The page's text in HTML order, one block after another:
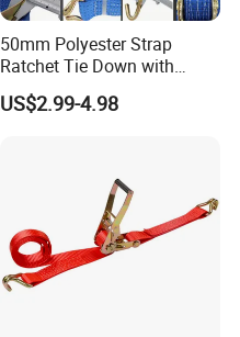
50mm Polyester Strap
Ratchet Tie Down with
Good Quality and Best Price
CE Cargo Lashing Buckle
US$2.99-4.98